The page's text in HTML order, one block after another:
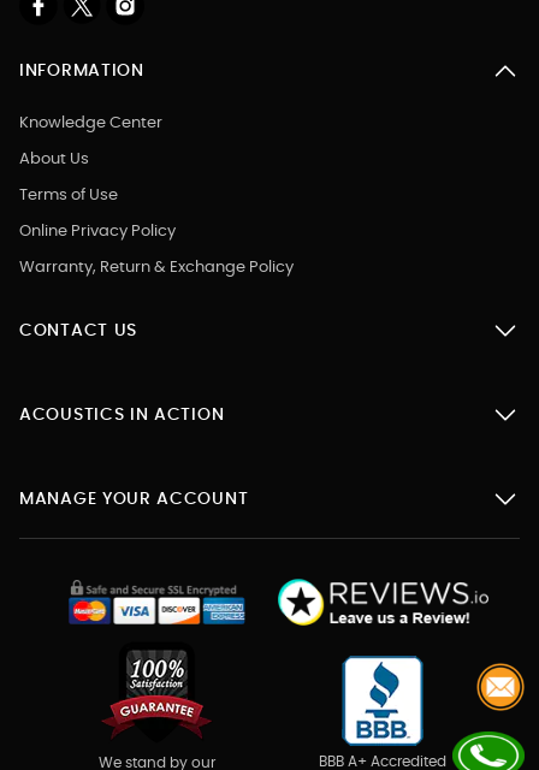
INFORMATION
Knowledge Center
About Us
Terms of Use
Online Privacy Policy
Warranty, Return & Exchange Policy
CONTACT US
ACOUSTICS IN ACTION
MANAGE YOUR ACCOUNT
We stand by our BBB A+ Accredited